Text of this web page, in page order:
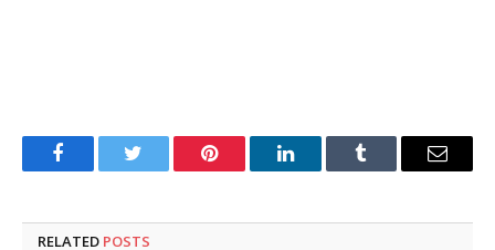
FacebookTwitter Pinterest LinkedInTumblr Email
RELATED POSTS